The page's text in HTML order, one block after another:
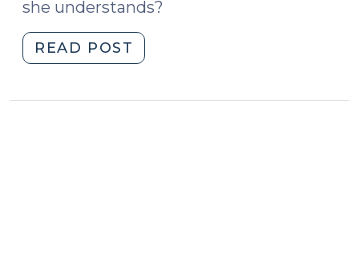
she understands?
READ POST
a